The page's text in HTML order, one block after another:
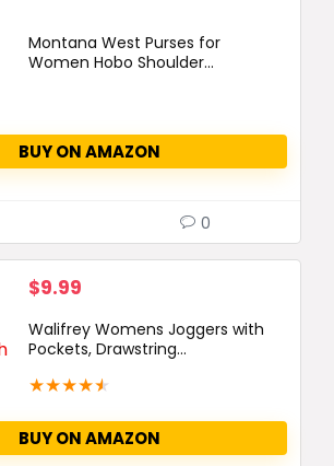
Montana West Purses for
Women Hobo Shoulder...
BUY ON AMAZON
0
$9.99
Walifrey Womens Joggers with
Pockets, Drawstring...
★★★★★
BUY ON AMAZON